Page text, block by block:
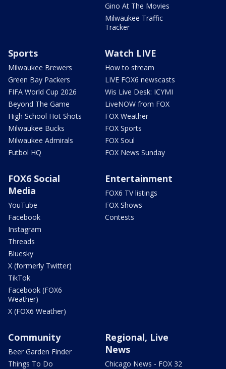
Gino At The Movies
Milwaukee Traffic
Tracker
Sports
Milwaukee Brewers
Green Bay Packers
FIFA World Cup 2026
Beyond The Game
High School Hot Shots
Milwaukee Bucks
Milwaukee Admirals
Futbol HQ
Watch LIVE
How to stream
LIVE FOX6 newscasts
Wis Live Desk: ICYMI
LiveNOW from FOX
FOX Weather
FOX Sports
FOX Soul
FOX News Sunday
FOX6 Social
Media
YouTube
Facebook
Instagram
Threads
Bluesky
X (formerly Twitter)
TikTok
Facebook (FOX6
Weather)
X (FOX6 Weather)
Entertainment
FOX6 TV listings
FOX Shows
Contests
Community
Beer Garden Finder
Things To Do
Regional, Live
News
Chicago News - FOX 32